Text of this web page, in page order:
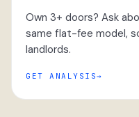
Own 3+ doors? Ask
same flat-fee model,
landlords.
GET ANALYSIS